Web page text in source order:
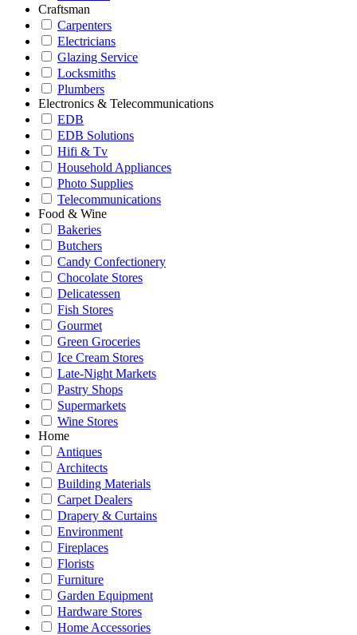
Craftsman
Carpenters
Electricians
Glazing Service
Locksmiths
Plumbers
Electronics & Telecommunications
EDB
EDB Solutions
Hifi & Tv
Household Appliances
Photo Supplies
Telecommunications
Food & Wine
Bakeries
Butchers
Candy Confectionery
Chocolate Stores
Delicatessen
Fish Stores
Gourmet
Green Groceries
Ice Cream Stores
Late-Night Markets
Pastry Shops
Supermarkets
Wine Stores
Home
Antiques
Architects
Building Materials
Carpet Dealers
Drapery & Curtains
Environment
Fireplaces
Florists
Furniture
Garden Equipment
Hardware Stores
Home Accessories